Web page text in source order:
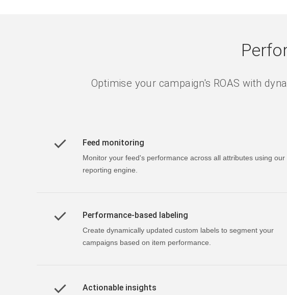
Optimise your campaign's ROAS with
Feed monitoring
Monitor your feed's performance across all attributes using our
reporting engine.
Performance-based labeling
Create dynamically updated custom labels to segment your
campaigns based on item performance.
Actionable insights